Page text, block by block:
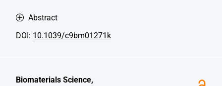
Abstract
DOI: 10.1039/c9bm01271k
Biomaterials Science,